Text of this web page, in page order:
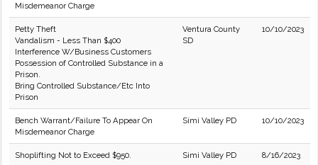
Misdemeanor Charge
Petty Theft
Vandalism - Less Than $400
Interference W/Business Customers
Possession of Controlled Substance in a
Prison.
Bring Controlled Substance/Etc Into
Prison
Ventura County
SD
10/10/2023
Bench Warrant/Failure To Appear On
Misdemeanor Charge
Simi Valley PD 10/10/2023
Shoplifting Not to Exceed $950. Simi Valley PD 8/16/2023